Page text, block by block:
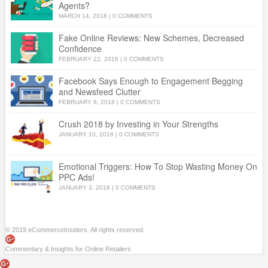
Agents?
MARCH 14, 2018 | 0 COMMENTS
Fake Online Reviews: New Schemes, Decreased
Confidence
FEBRUARY 22, 2018 | 0 COMMENTS
Facebook Says Enough to Engagement Begging
and Newsfeed Clutter
FEBRUARY 8, 2018 | 0 COMMENTS
Crush 2018 by Investing in Your Strengths
JANUARY 10, 2018 | 0 COMMENTS
Emotional Triggers: How To Stop Wasting Money On
PPC Ads!
JANUARY 3, 2018 0 COMMENTS
© 2019 eCommerceInsiders. All rights reserved.
Commentary & Insights for Online Retailers